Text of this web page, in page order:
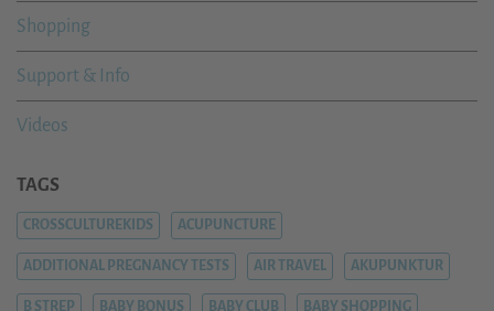
Shopping
Support & Info
Videos
TAGS
CROSSCULTUREKIDS ACUPUNCTURE
ADDITIONAL PREGNANCY TESTS AIR TRAVEL AKUPUNKTUR
B STREP BABY BONUS BABY CLUB BABY SHOPPING